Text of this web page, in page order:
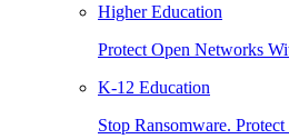
Higher Education
Protect Open Networks
K-12 Education
Stop Ransomware.